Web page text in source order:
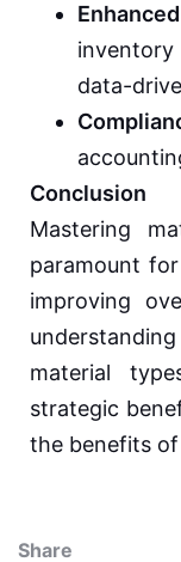
data-
Conclusion
Mastering
paramount
improving
material
strategic
the benefits
Share